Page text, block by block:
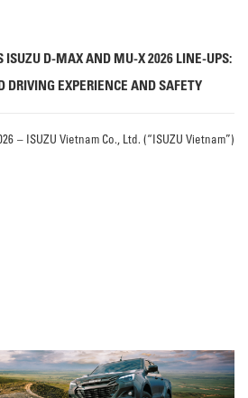
ISUZU D-MAX AND MU-X 2026 LINE-UPS:
DRIVING EXPERIENCE AND SAFETY
– ISUZU Vietnam Co., Ltd. (“ISUZU Vietnam”)